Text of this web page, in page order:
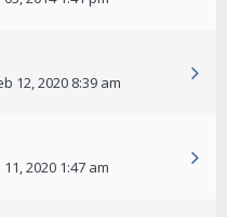
12, 2020 8:39 am
11, 2020 1:47 am